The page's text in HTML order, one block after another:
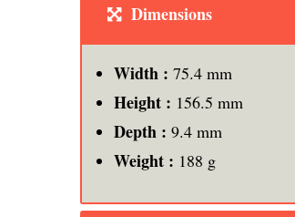
Dimensions
Width : 75.4 mm
Height : 156.5 mm
Depth : 9.4 mm
Weight : 188 g